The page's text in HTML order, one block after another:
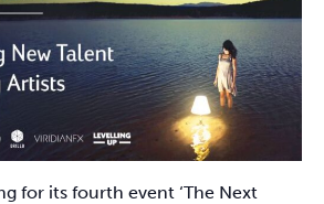
for its fourth event ‘The Next